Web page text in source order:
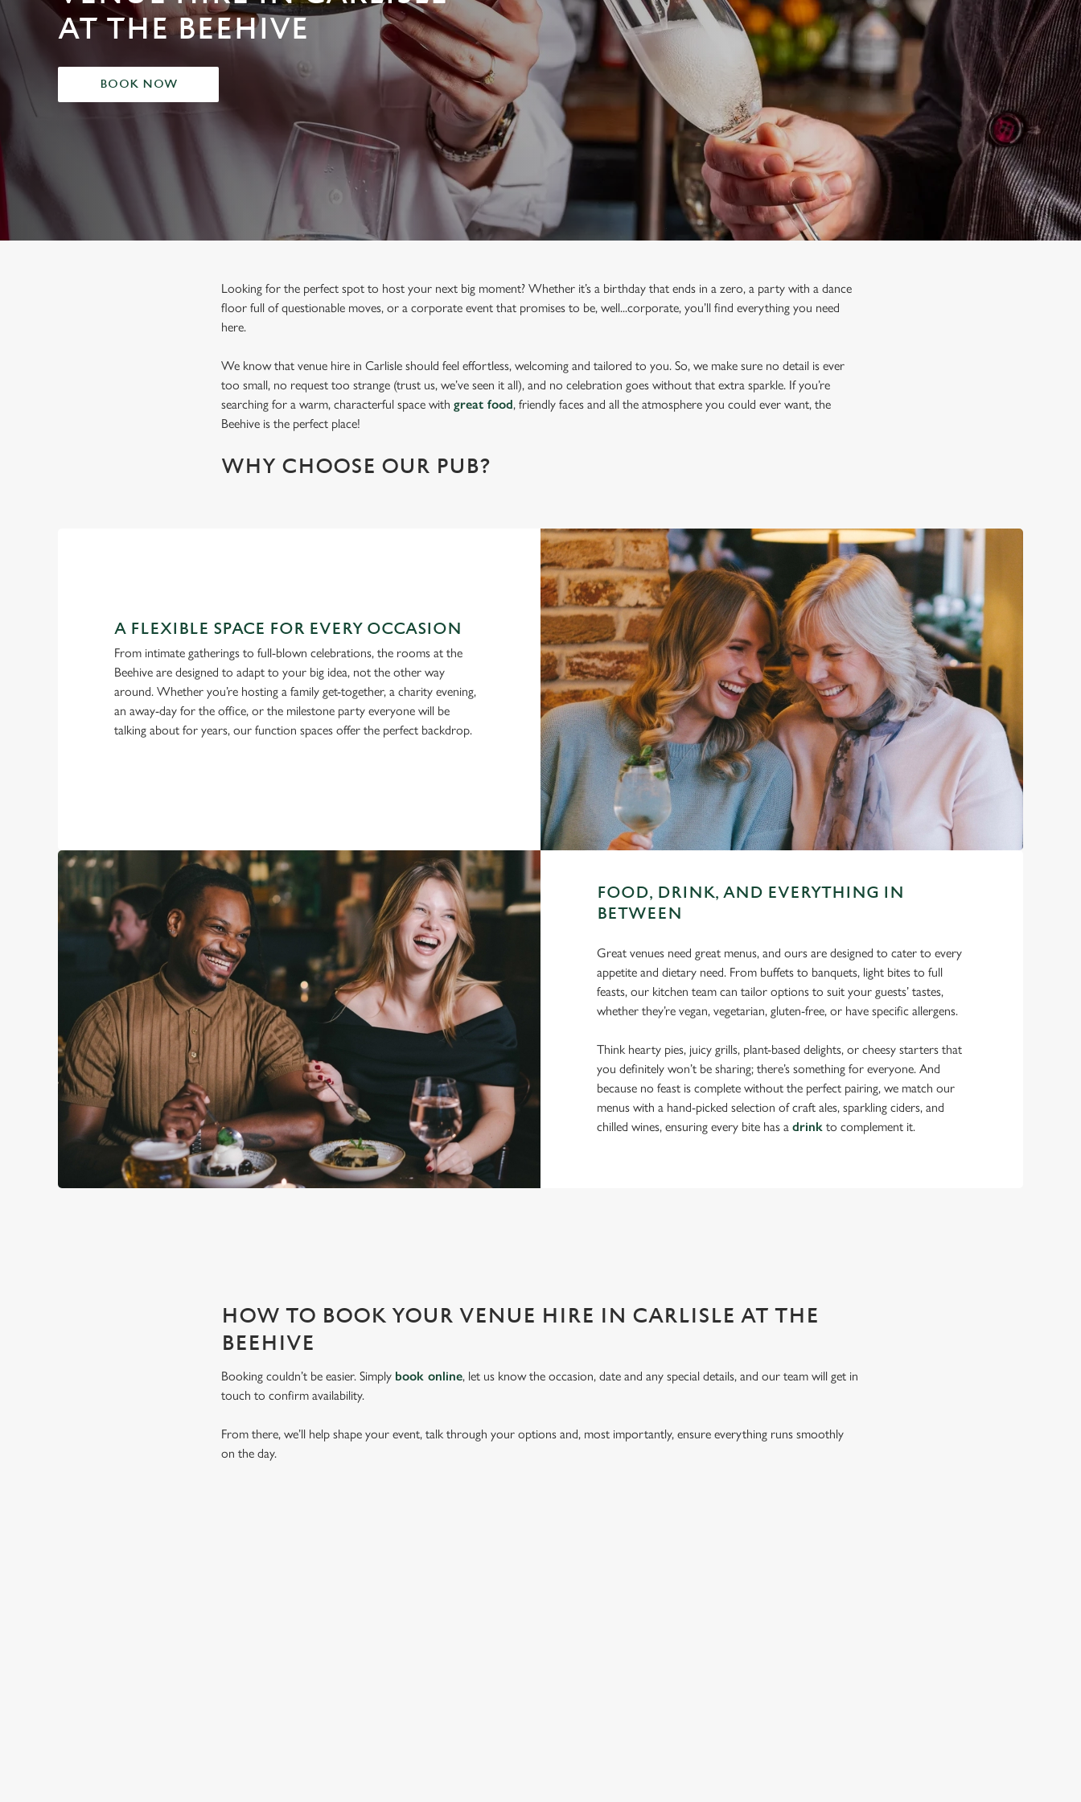
e
c
t
n
AT THE BEEHIVE
BOOK NOW
Looking for the perfect spot to host your next big moment? Whether it’s a birthday that ends in a zero, a party with a dance
floor full of questionable moves, or a corporate event that promises to be, well...corporate, you’ll find everything you need
here.
We know that venue hire in Carlisle should feel effortless, welcoming and tailored to you. So, we make sure no detail is ever
too small, no request too strange (trust us, we’ve seen it all), and no celebration goes without that extra sparkle. If you’re
searching for a warm, characterful space withgreat food, friendly faces and all the atmosphere you could ever want, the
Beehive is the perfect place!
WHY CHOOSE OUR PUB?
A FLEXIBLE SPACE FOR EVERY OCCASION
From intimate gatherings to full-blown celebrations, the rooms at the
Beehive are designed to adapt to your big idea, not the other way
around. Whether you’re hosting a family get-together, a charity evening,
an away-day for the office, or the milestone party everyone will be
talking about for years, our function spaces offer the perfect backdrop.
FOOD, DRINK, AND EVERYTHING IN
BETWEEN
Great venues need great menus, and ours are designed to cater to every
appetite and dietary need. From buffets to banquets, light bites to full
feasts, our kitchen team can tailor options to suit your guests’ tastes,
whether they’re vegan, vegetarian, gluten-free, or have specific allergens.
Think hearty pies, juicy grills, plant-based delights, or cheesy starters that
you definitely won’t be sharing; there’s something for everyone. And
because no feast is complete without the perfect pairing, we match our
menus with a hand-picked selection of craft ales, sparkling ciders, and
chilled wines, ensuring every bite has a drink to complement it.
HOW TO BOOK YOUR VENUE HIRE IN CARLISLE AT THE
BEEHIVE
Booking couldn’t be easier. Simply book online, let us know the occasion, date and any special details, and our team will get in
touch to confirm availability.
From there, we’ll help shape your event, talk through your options and, most importantly, ensure everything runs smoothly
on the day.